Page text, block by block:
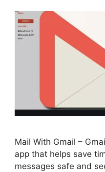
Mail With Gmail –
app that helps save
messages safe and